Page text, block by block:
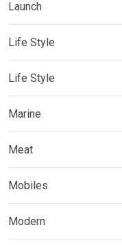
Launch
Life Style
Life Style
Marine
Meat
Mobiles
Modern